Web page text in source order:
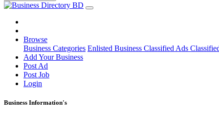
Browse
Business Categories Enlisted Business Classified Ads
Add Your Business
Post Ad
Post Job
Login
Business Information's